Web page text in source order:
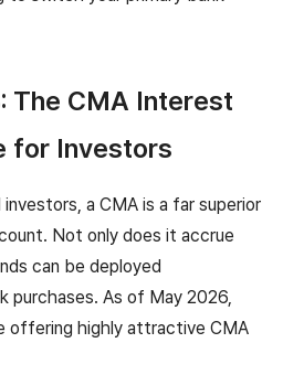
The CMA Interest
for Investors
a CMA is a far superior
Not only does it accrue
can be deployed
purchases. As of May 2026,
offering highly attractive CMA